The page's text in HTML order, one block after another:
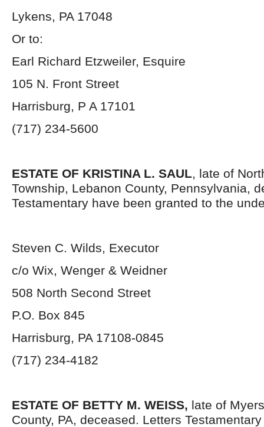
Lykens, PA 17048
Or to:
Earl Richard Etzweiler, Esquire
105 N. Front Street
Harrisburg, P A 17101
(717) 234-5600
ESTATE OF KRISTINA L. SAUL, late of
Township, Lebanon County, Pennsylvania,
Testamentary have been granted to the
Steven C. Wilds, Executor
c/o Wix, Wenger & Weidner
508 North Second Street
P.O. Box 845
Harrisburg, PA 17108-0845
(717) 234-4182
ESTATE OF BETTY M. WEISS, late of
County, PA, deceased. Letters